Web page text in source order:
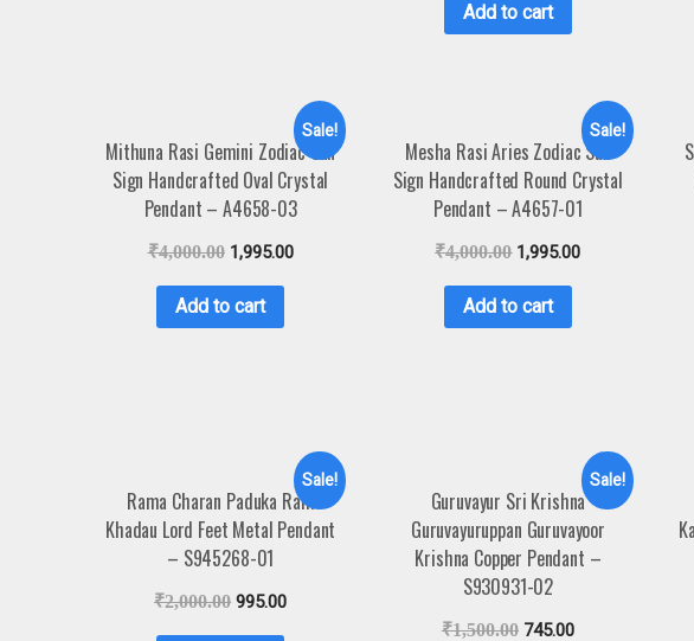
Add to cart
Sale!
Mithuna Rasi Gemini Zodiac Sun
Sign Handcrafted Oval Crystal
Pendant – A4658-03
₹4,000.00 1,995.00
Add to cart
Sale!
Mesha Rasi Aries Zodiac Sun
Sign Handcrafted Round Crystal
Pendant – A4657-01
₹4,000.00 1,995.00
Add to cart
Sale!
Rama Charan Paduka Ram
Khadau Lord Feet Metal Pendant
– S945268-01
₹2,000.00 995.00
Sale!
Guruvayur Sri Krishna
Guruvayuruppan Guruvayoor
Krishna Copper Pendant –
S930931-02
₹1,500.00 745.00